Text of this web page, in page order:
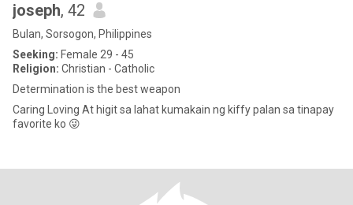
joseph, 42
Bulan, Sorsogon, Philippines
Seeking: Female 29 - 45
Religion: Christian - Catholic
Determination is the best weapon
Caring Loving At higit sa lahat kumakain ng kiffy palan sa tinapay
favorite ko 😜